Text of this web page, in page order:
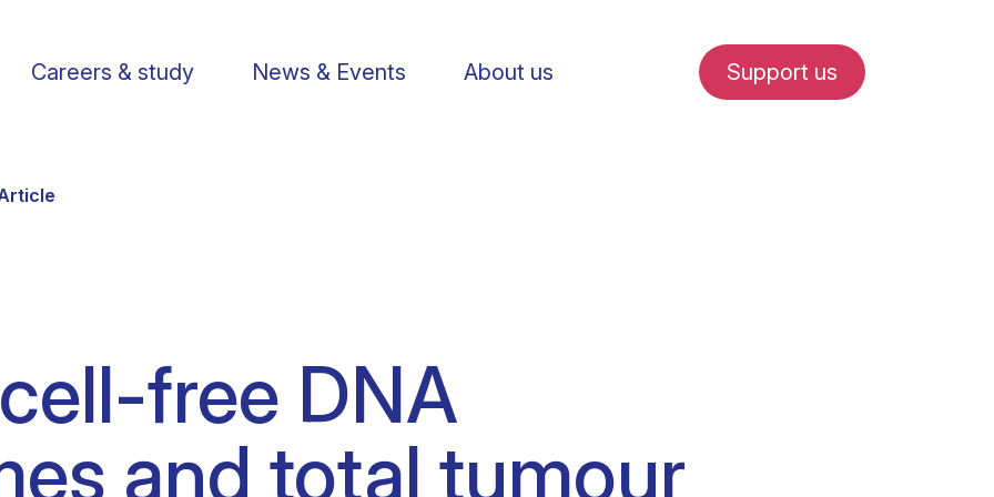
Publications
Knowledge Transfer
Careers & study
PhD Students
Operational staff
News & Events About us
Visit us
Contact us
Support us
free DNA
and total tumour